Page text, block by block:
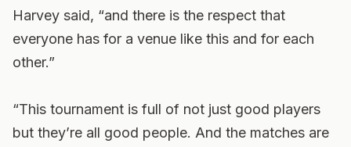
Harvey said, “and there is the respect that
everyone has for a venue like this and for each
other.”
“This tournament is full of not just good players
but they’re all good people. And the matches are